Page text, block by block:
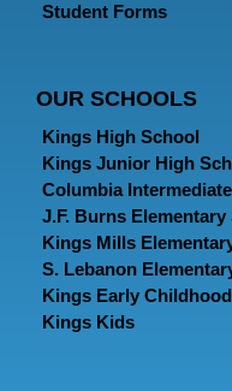
Student Forms
OUR SCHOOLS
Kings High School
Kings Junior High
Columbia
J.F. Burns Elementary
Kings Mills
S. Lebanon
Kings Early
Kings Kids